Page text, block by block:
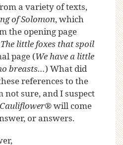
a variety of texts,
of Solomon, which
the opening page
little foxes that spoil
page (We have a little
breasts…) What did
references to the
not sure, and I suspect
®will come
or answers.